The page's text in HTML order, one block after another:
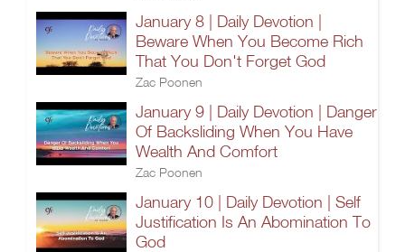
January 8 | Daily Devotion |
Beware When You Become Rich
That You Don't Forget God
Zac Poonen
January 9 | Daily Devotion | Danger
Of Backsliding When You Have
Wealth And Comfort
Zac Poonen
January 10 | Daily Devotion | Self
Justification Is An Abomination To
God